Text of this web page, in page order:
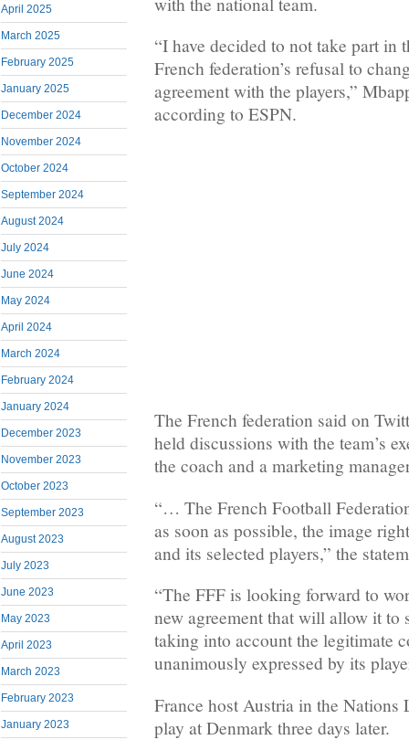
April 2025
March 2025
February 2025
January 2025
December 2024
November 2024
October 2024
September 2024
August 2024
July 2024
June 2024
May 2024
April 2024
March 2024
February 2024
January 2024
December 2023
November 2023
October 2023
September 2023
August 2023
July 2023
June 2023
May 2023
April 2023
March 2023
February 2023
January 2023
“I have decided to not take part in
French federation’s refusal to
agreement with the players,”
according to ESPN.
The French federation said on
held discussions with the team’s
the coach and a marketing
“… The French Football
as soon as possible, the image
and its selected players,” the
“The FFF is looking forward to
new agreement that will allow it to
taking into account the legitimate
unanimously expressed by its
France host Austria in the Nations
play at Denmark three days later.